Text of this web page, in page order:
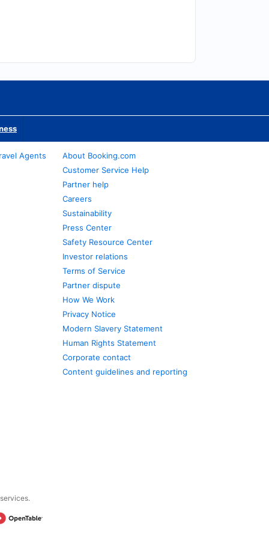
Agents
About Booking.com
Customer Service Help
Partner help
Careers
Sustainability
Press Center
Safety Resource Center
Investor relations
Terms of Service
Partner dispute
How We Work
Privacy Notice
Modern Slavery Statement
Human Rights Statement
Corporate contact
Content guidelines and reporting